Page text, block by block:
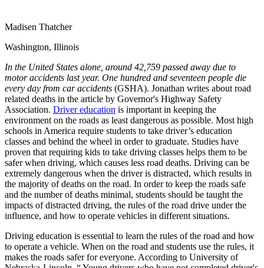
Driving School
Back
Driving School Georgia
Permit Tests
Back
OH Ohio Pass your test Your state
CA California Pass your test
GA Georgia Pass your test
NV Nevada Pass your test
PA Pennsylvania Pass your test
View all 50 states
About
Back
Scholarship
Charity
Affiliate Program
Madisen Thatcher
Washington, Illinois
In the United States alone, around 42,759 passed away due to
motor accidents last year. One hundred and seventeen people die
every day from car accidents (GSHA). Jonathan writes about road
related deaths in the article by Governor's Highway Safety
Association. Driver education is important in keeping the
environment on the roads as least dangerous as possible. Most high
schools in America require students to take driver’s education
classes and behind the wheel in order to graduate. Studies have
proven that requiring kids to take driving classes helps them to be
safer when driving, which causes less road deaths. Driving can be
extremely dangerous when the driver is distracted, which results in
the majority of deaths on the road. In order to keep the roads safe
and the number of deaths minimal, students should be taught the
impacts of distracted driving, the rules of the road drive under the
influence, and how to operate vehicles in different situations.
Driving education is essential to learn the rules of the road and how
to operate a vehicle. When on the road and students use the rules, it
makes the roads safer for everyone. According to University of